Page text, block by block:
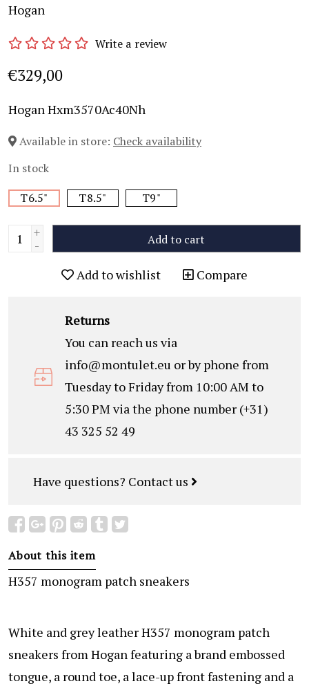
Hogan
Write a review
€329,00
Hogan Hxm3570Ac40Nh
Available in store: Check availability
In stock
T6.5"
T8.5" T9"
+
- Add to cart
Add to wishlist Compare
Returns
You can reach us via
info@montulet.eu or by phone from
Tuesday to Friday from 10:00 AM to
5:30 PM via the phone number (+31)
43 325 52 49
Have questions? Contact us
About this item
H357 monogram patch sneakers
White and grey leather H357 monogram patch
sneakers from Hogan featuring a brand embossed
tongue, a round toe, a lace-up front fastening and a